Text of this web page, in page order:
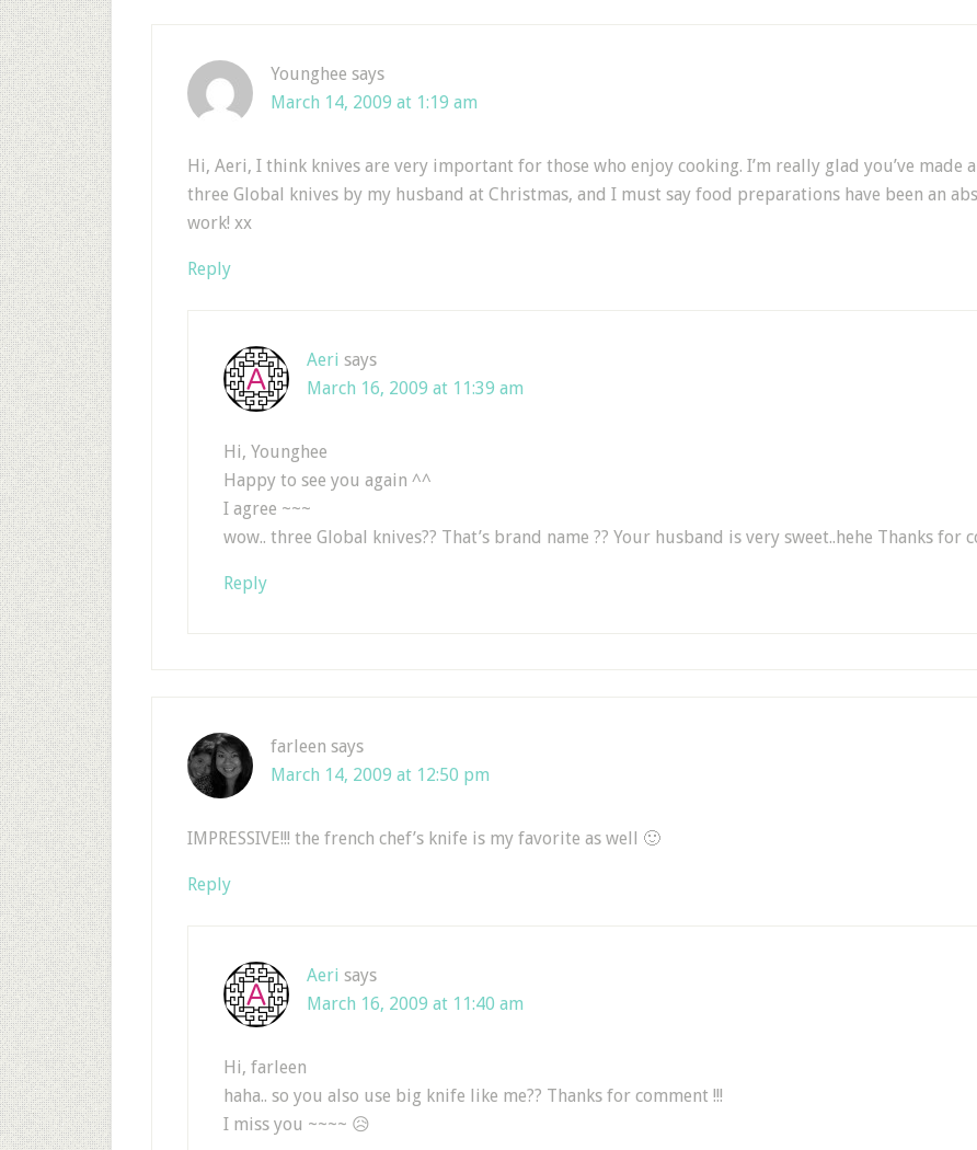
Younghee says
March 14, 2009 at 1:19 am
Hi, Aeri, I think knives are very important for those who enjoy cooking. I’m really glad you’ve made
three Global knives by my husband at Christmas, and I must say food preparations have been an
work! xx
Reply
Aeri says
March 16, 2009 at 11:39 am
Hi, Younghee
Happy to see you again ^^
I agree ~~~
wow.. three Global knives?? That’s brand name ?? Your husband is very sweet..hehe Thanks for
Reply
farleen says
March 14, 2009 at 12:50 pm
IMPRESSIVE!!! the french chef’s knife is my favorite as well 🙂
Reply
Aeri says
March 16, 2009 at 11:40 am
Hi, farleen
haha.. so you also use big knife like me?? Thanks for comment !!!
I miss you ~~~~ 😥